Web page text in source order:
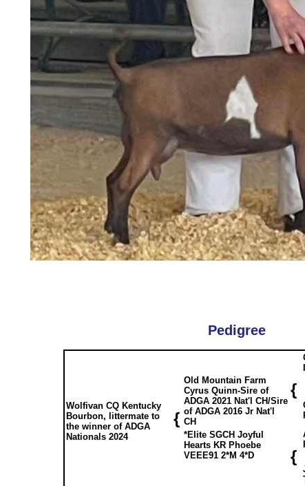
Pedigree
{
{
Old Mountain Farm
Cyrus Quinn-Sire of
ADGA 2021 Nat'l CH/Sire
of ADGA 2016 Jr Nat'l
CH
Wolfivan CQ Kentucky
Bourbon, littermate to
the winner of ADGA
Nationals 2024
*Elite SGCH Joyful
Hearts KR Phoebe
VEEE91 2*M 4*D
{